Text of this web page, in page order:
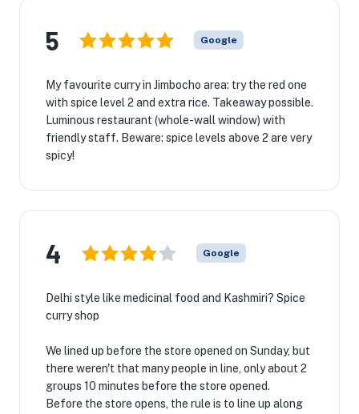
5 Google
My favourite curry in Jimbocho area: try the red one
with spice level 2 and extra rice. Takeaway possible.
Luminous restaurant (whole-wall window) with
friendly staff. Beware: spice levels above 2 are very
spicy!
4 Google
Delhi style like medicinal food and Kashmiri? Spice
curry shop
We lined up before the store opened on Sunday, but
there weren't that many people in line, only about 2
groups 10 minutes before the store opened.
Before the store opens, the rule is to line up along